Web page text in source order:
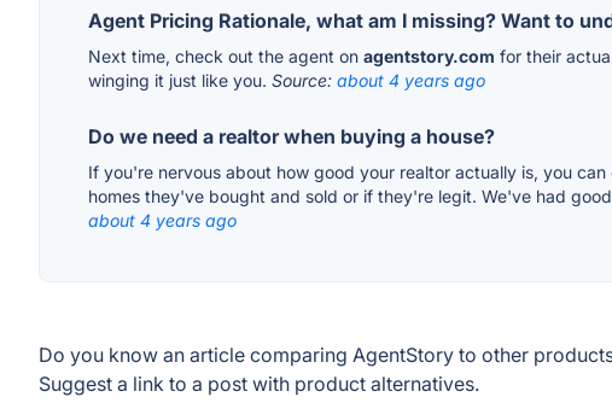
Agent Pricing Rationale, what am I missing? Want to
Next time, check out the agent on agentstory.com for their
winging it just like you. Source: about 4 years ago
Do we need a realtor when buying a house?
If you're nervous about how good your realtor actually is, you
homes they've bought and sold or if they're legit. We've had
about 4 years ago
Do you know an article comparing AgentStory to other
Suggest a link to a post with product alternatives.